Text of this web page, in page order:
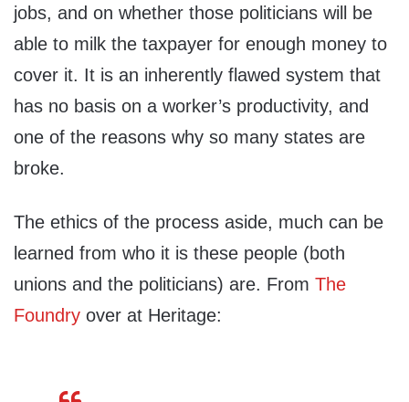
jobs, and on whether those politicians will be
able to milk the taxpayer for enough money to
cover it. It is an inherently flawed system that
has no basis on a worker’s productivity, and
one of the reasons why so many states are
broke.
The ethics of the process aside, much can be
learned from who it is these people (both
unions and the politicians) are. From The
Foundry over at Heritage: